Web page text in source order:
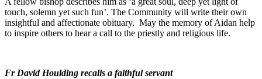
touch, solemn yet such fun’. The Community will write their own
insightful and affectionate obituary. May the memory of Aidan help
to inspire others to hear a call to the priestly and religious life.
Fr David Houlding recalls a faithful servant